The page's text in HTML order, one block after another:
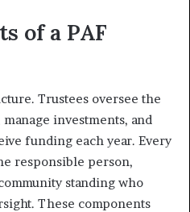
of a PAF
Trustees oversee the
investments, and
funding each year. Every
responsible person,
standing who
These components